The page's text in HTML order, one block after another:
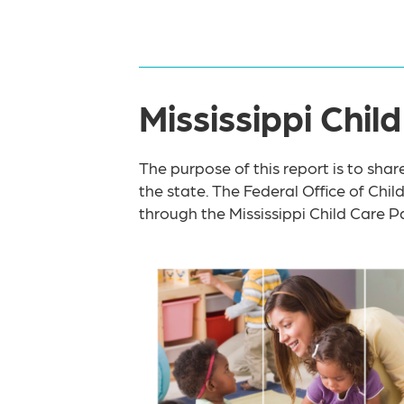
Mississippi
The purpose of this report is to
the state. The Federal Office of
through the Mississippi Child Care